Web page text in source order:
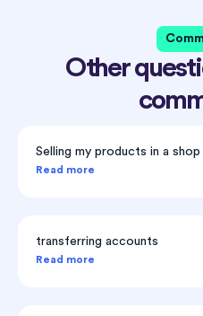
Other
Selling my products in a
Read more
transferring accounts
Read more